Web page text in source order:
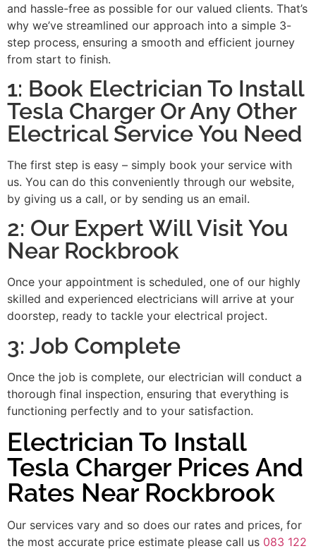
and hassle-free as possible for our valued clients. That’s
why we’ve streamlined our approach into a simple 3-
step process, ensuring a smooth and efficient journey
from start to finish.
1: Book Electrician To Install
Tesla Charger Or Any Other
Electrical Service You Need
The first step is easy – simply book your service with
us. You can do this conveniently through our website,
by giving us a call, or by sending us an email.
2: Our Expert Will Visit You
Near Rockbrook
Once your appointment is scheduled, one of our highly
skilled and experienced electricians will arrive at your
doorstep, ready to tackle your electrical project.
3: Job Complete
Once the job is complete, our electrician will conduct a
thorough final inspection, ensuring that everything is
functioning perfectly and to your satisfaction.
Electrician To Install
Tesla Charger Prices And
Rates Near Rockbrook
Our services vary and so does our rates and prices, for
the most accurate price estimate please call us 083 122